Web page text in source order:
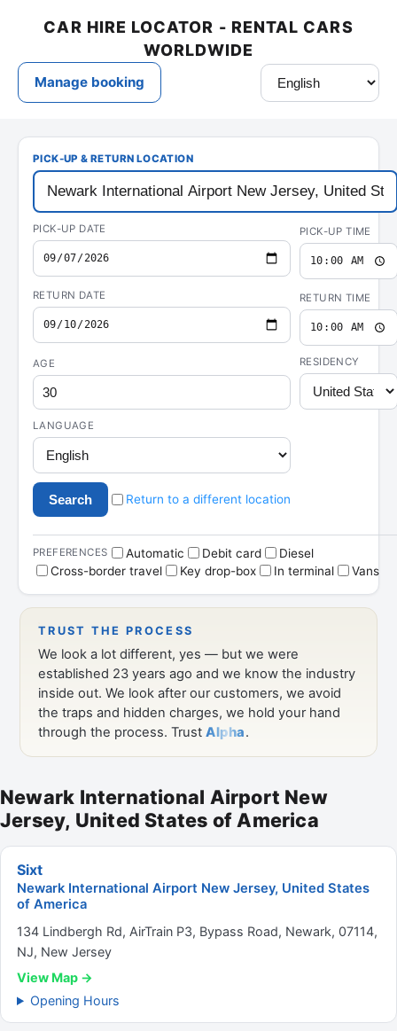
Newark International Airport New
Jersey, United States of America
Sixt
Newark International Airport New Jersey, United States
of America
134 Lindbergh Rd, AirTrain P3, Bypass Road, Newark, 07114,
NJ, New Jersey
View Map →
Opening Hours